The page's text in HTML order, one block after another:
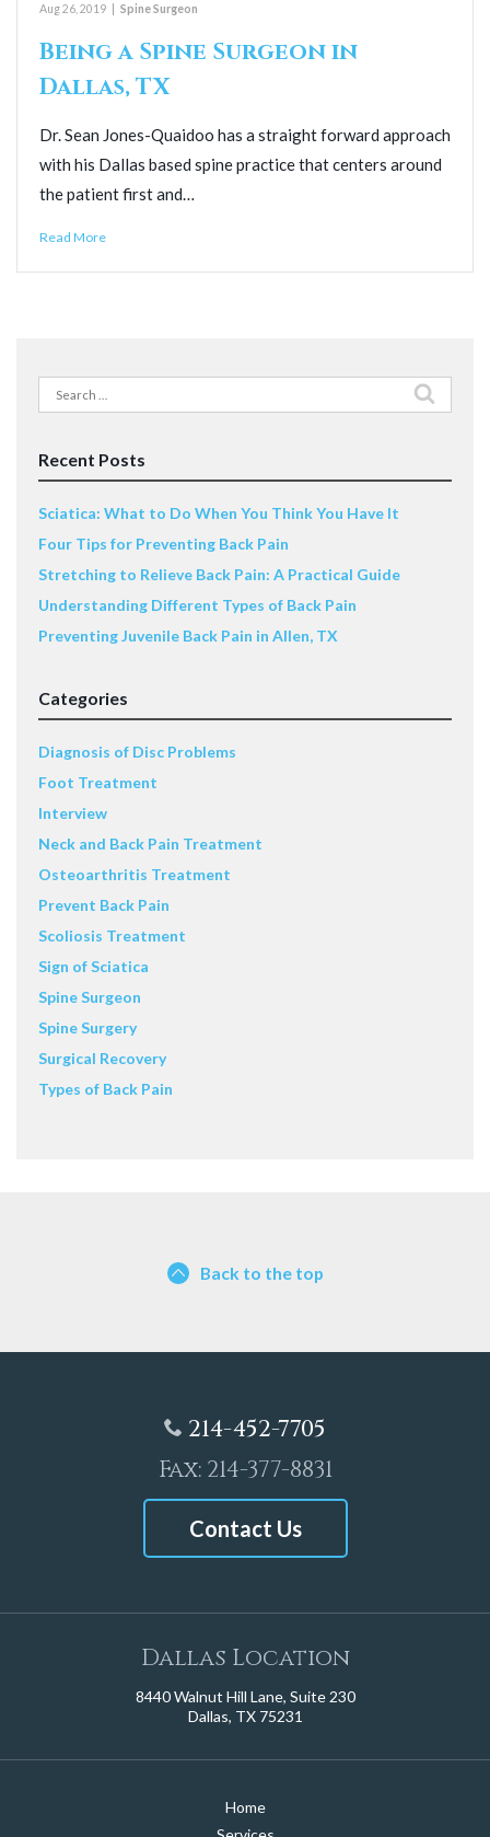
Aug 26, 2019 Spine Surgeon
Being a Spine Surgeon in
Dallas, TX
Dr. Sean Jones-Quaidoo has a straight forward approach
with his Dallas based spine practice that centers around
the patient first and…
Read More
Search
for:
Recent Posts
Sciatica: What to Do When You Think You Have It
Four Tips for Preventing Back Pain
Stretching to Relieve Back Pain: A Practical Guide
Understanding Different Types of Back Pain
Preventing Juvenile Back Pain in Allen, TX
Categories
Diagnosis of Disc Problems
Foot Treatment
Interview
Neck and Back Pain Treatment
Osteoarthritis Treatment
Prevent Back Pain
Scoliosis Treatment
Sign of Sciatica
Spine Surgeon
Spine Surgery
Surgical Recovery
Types of Back Pain
Back to the top
214-452-7705
Fax: 214-377-8831
Contact Us
Dallas Location
8440 Walnut Hill Lane, Suite 230
Dallas, TX 75231
Home